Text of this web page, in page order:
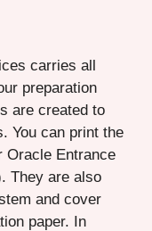
carries all
preparation
are created to
You can print the
Oracle Entrance
They are also
and cover
paper. In